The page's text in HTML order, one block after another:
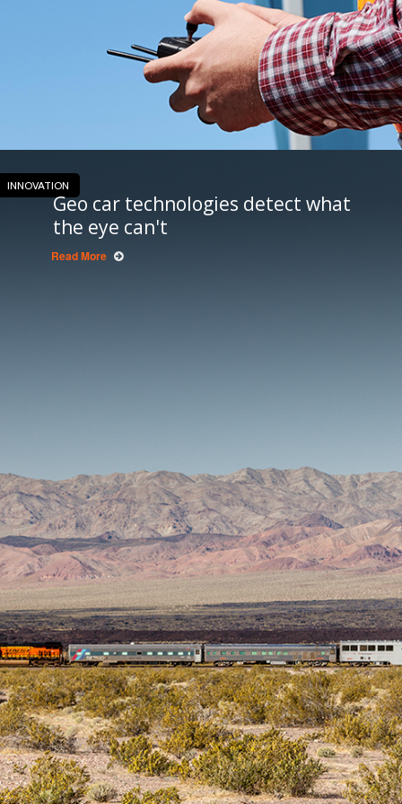
INNOVATION
Geo car technologies detect what
the eye can't
Read More